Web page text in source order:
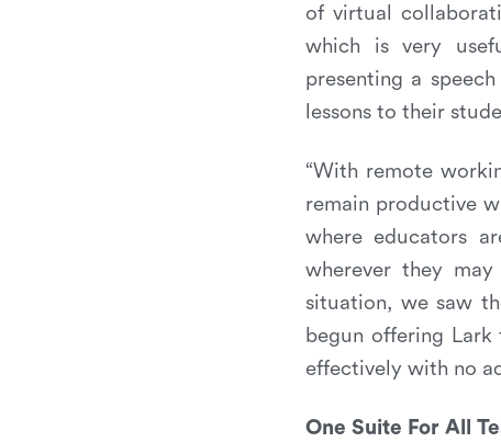
of virtual
which is very
presenting a
lessons to their
“With remote
remain productive
where educators
wherever they
situation, we saw
begun offering
effectively with no
One Suite For All